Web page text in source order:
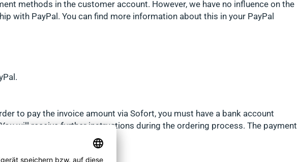
methods in the customer account. However, we have no influence on the
PayPal. You can find more information about this in your PayPal
to pay the invoice amount via Sofort, you must have a bank account
will receive further instructions during the ordering process. The payment